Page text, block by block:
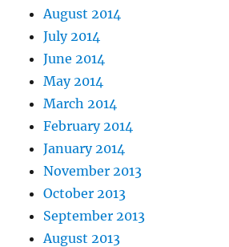
August 2014
July 2014
June 2014
May 2014
March 2014
February 2014
January 2014
November 2013
October 2013
September 2013
August 2013